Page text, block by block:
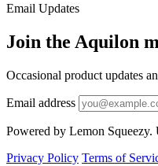
Email Updates
Join the Aquilon
Occasional product updates
Email address
Powered by Lemon Squeezy.
Privacy Policy Terms of